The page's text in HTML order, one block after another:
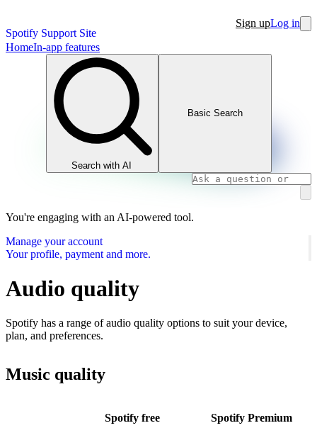
Spotify Support Site
Sign upLog in
HomeIn-app features
Search with AI
Basic Search
You're engaging with an AI-powered tool.
Manage your account
Your profile, payment and more.
Audio quality
Spotify has a range of audio quality options to suit your device,
plan, and preferences.
Music quality
Spotify free Spotify Premium